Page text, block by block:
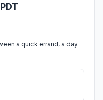
a quick errand, a day